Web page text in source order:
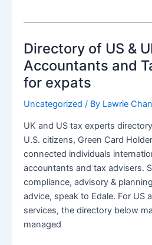
Became
the
Year
US
Brokerages
to
expats
Directory of US &
Accountants and
for expats
Uncategorized / By Lawrie
UK and US tax experts
U.S. citizens, Green Card
connected individuals
accountants and tax advisers.
compliance, advisory &
advice, speak to Edale. For US
services, the directory below
managed